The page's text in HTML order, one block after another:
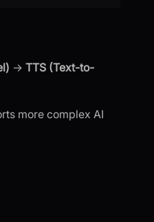
→ TTS (Text-to-
more complex AI